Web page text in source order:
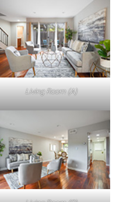
Living Room (A)